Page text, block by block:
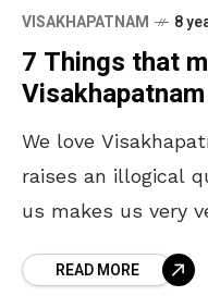
VISAKHAPATNAM 8
7 Things that
We love
raises an illogical
us makes us very
READ MORE